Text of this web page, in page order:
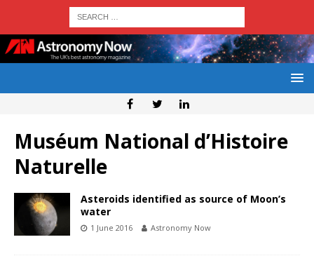
Muséum National d’Histoire
Naturelle
Asteroids identified as source of Moon’s
water
1 June 2016 Astronomy Now